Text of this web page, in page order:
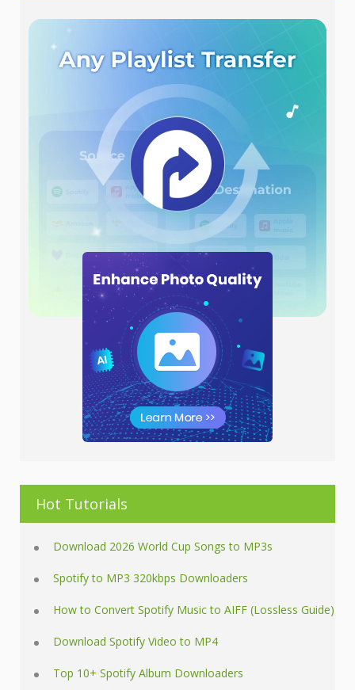
Hot Tutorials
Download 2026 World Cup Songs to MP3s
Spotify to MP3 320kbps Downloaders
How to Convert Spotify Music to AIFF (Lossless Guide)
Download Spotify Video to MP4
Top 10+ Spotify Album Downloaders